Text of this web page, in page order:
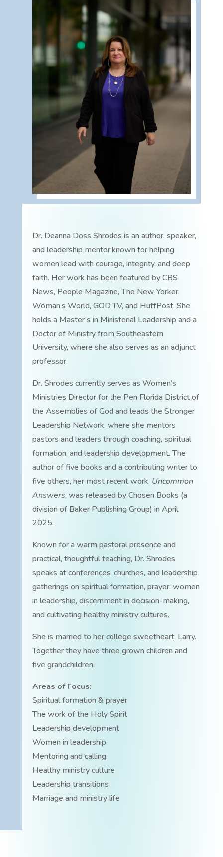
Dr. Deanna Doss Shrodes is an author, speaker,
and leadership mentor known for helping
women lead with courage, integrity, and deep
faith. Her work has been featured by CBS
News, People Magazine, The New Yorker,
Woman’s World, GOD TV, and HuffPost. She
holds a Master’s in Ministerial Leadership and a
Doctor of Ministry from Southeastern
University, where she also serves as an adjunct
professor.
Dr. Shrodes currently serves as Women’s
Ministries Director for the Pen Florida District of
the Assemblies of God and leads the Stronger
Leadership Network, where she mentors
pastors and leaders through coaching, spiritual
formation, and leadership development. The
author of five books and a contributing writer to
five others, her most recent work, Uncommon
Answers, was released by Chosen Books (a
division of Baker Publishing Group) in April
2025.
Known for a warm pastoral presence and
practical, thoughtful teaching, Dr. Shrodes
speaks at conferences, churches, and leadership
gatherings on spiritual formation, prayer, women
in leadership, discernment in decision-making,
and cultivating healthy ministry cultures.
She is married to her college sweetheart, Larry.
Together they have three grown children and
five grandchildren.
Areas of Focus:
Spiritual formation & prayer
The work of the Holy Spirit
Leadership development
Women in leadership
Mentoring and calling
Healthy ministry culture
Leadership transitions
Marriage and ministry life